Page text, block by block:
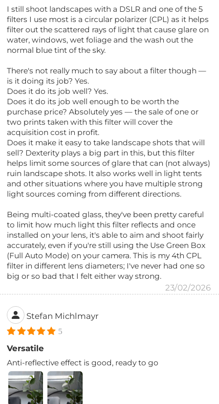
I still shoot landscapes with a DSLR and one of the 5
filters I use most is a circular polarizer (CPL) as it helps
filter out the scattered rays of light that cause glare on
water, windows, wet foliage and the wash out the
normal blue tint of the sky.
There's not really much to say about a filter though —
is it doing its job? Yes.
Does it do its job well? Yes.
Does it do its job well enough to be worth the
purchase price? Absolutely yes — the sale of one or
two prints taken with this filter will cover the
acquisition cost in profit.
Does it make it easy to take landscape shots that will
sell? Dexterity plays a big part in this, but this filter
helps limit some sources of glare that can (not always)
ruin landscape shots. It also works well in light tents
and other situations where you have multiple strong
light sources coming from different directions.
Being multi-coated glass, they've been pretty careful
to limit how much light this filter reflects and once
installed on your lens, it's able to aim and shoot fairly
accurately, even if you're still using the Use Green Box
(Full Auto Mode) on your camera. This is my 4th CPL
filter in different lens diameters; I've never had one so
big or so bad that I felt either way strong.
23/02/2026
Stefan Michlmayr
5
Versatile
Anti-reflective effect is good, ready to go